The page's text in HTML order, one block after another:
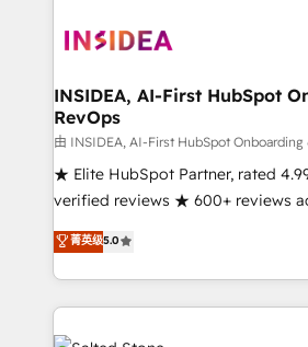
architecture, pipeline generation,
Choose RP: - Secure: Soc2 compliant 🛡️ - Pricing:
Implementations starting at $1,5k 💵 -
in 14 days ⚡ - Global: 250 professionals across five
continents 🌐 - Scale: Fastest tiering Elite HubSpot
Partner 🪴 - Sales Hub: More implementations than
Salesforce addicts to HubSpot
hire a marketing agency for an
INSIDEA, AI-First HubSpot
RevOps
由 INSIDEA, AI-First HubSpot Onboarding
★ Elite HubSpot Partner, rated
verified reviews ★ 600+ reviews
G2 & Clutch ★ 150+ in-house
experts ★ 1,500+ implementations
countries ★ AI-first, RevOps-led,
obsessed INSIDEA helps growing companies turn
HubSpot into a revenue engine.
菁英级5.0